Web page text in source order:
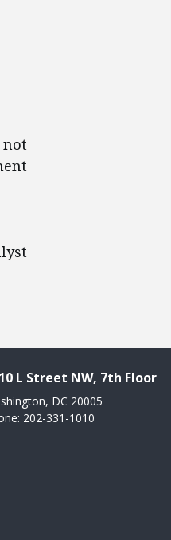
not
L Street NW, 7th Floor
DC 20005
202-331-1010